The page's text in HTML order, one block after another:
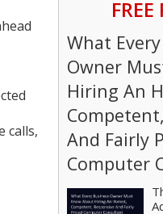
calls,
FREE
What
Owner
Hiring An
And Fairly
Computer